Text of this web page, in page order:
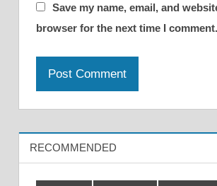
Save my name, email, and
browser for the next time I comment.
RECOMMENDED